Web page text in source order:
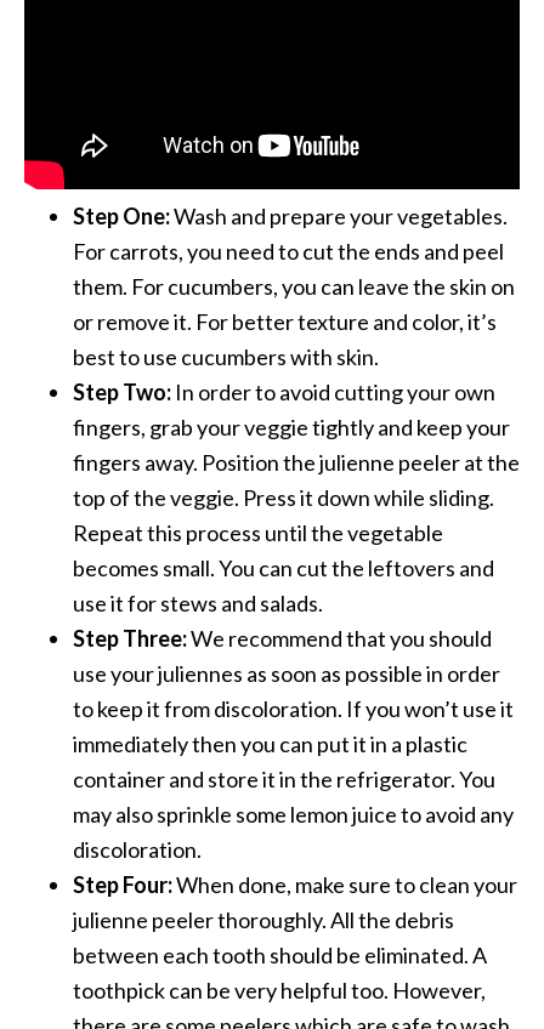
Step One:Wash and prepare your vegetables.
For carrots, you need to cut the ends and peel
them. For cucumbers, you can leave the skin on
or remove it. For better texture and color, it’s
best to use cucumbers with skin.
Step Two: In order to avoid cutting your own
fingers, grab your veggie tightly and keep your
fingers away. Position the julienne peeler at the
top of the veggie. Press it down while sliding.
Repeat this process until the vegetable
becomes small. You can cut the leftovers and
use it for stews and salads.
Step Three:We recommend that you should
use your juliennes as soon as possible in order
to keep it from discoloration. If you won’t use it
immediately then you can put it in a plastic
container and store it in the refrigerator. You
may also sprinkle some lemon juice to avoid any
discoloration.
Step Four:When done, make sure to clean your
julienne peeler thoroughly. All the debris
between each tooth should be eliminated. A
toothpick can be very helpful too. However,